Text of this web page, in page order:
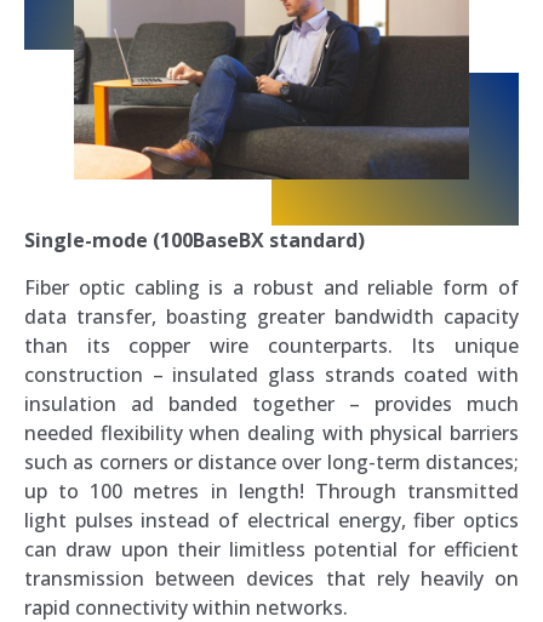
Single-mode (100BaseBX standard)
Fiber optic cabling is a robust and reliable form of
data transfer, boasting greater bandwidth capacity
than its copper wire counterparts. Its unique
construction – insulated glass strands coated with
insulation ad banded together – provides much
needed flexibility when dealing with physical barriers
such as corners or distance over long-term distances;
up to 100 metres in length! Through transmitted
light pulses instead of electrical energy, fiber optics
can draw upon their limitless potential for efficient
transmission between devices that rely heavily on
rapid connectivity within networks.